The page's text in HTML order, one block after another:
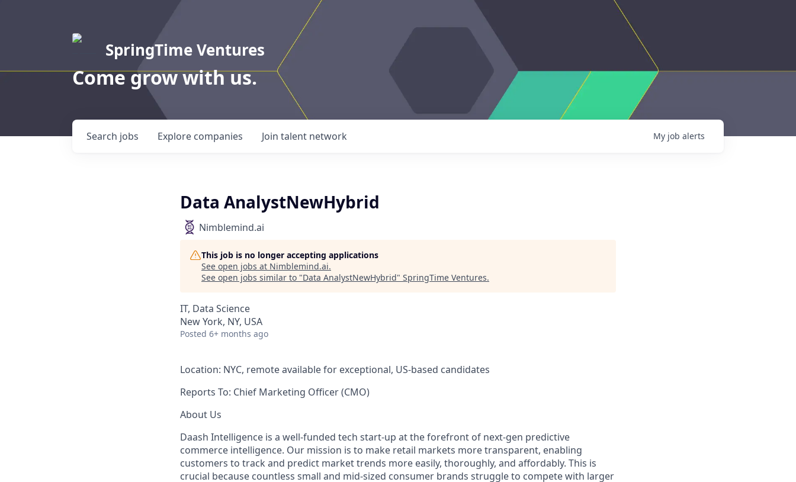
SpringTime Ventures
Come grow with us.
Search jobs Explore companies Join talent network My job alerts
Data AnalystNewHybrid
Nimblemind.ai
This job is no longer accepting applications
See open jobs at Nimblemind.ai.
See open jobs similar to "Data AnalystNewHybrid" SpringTime Ventures.
IT, Data Science
New York, NY, USA
Posted 6+ months ago
Location: NYC, remote available for exceptional, US-based candidates
Reports To: Chief Marketing Officer (CMO)
About Us
Daash Intelligence is a well-funded tech start-up at the forefront of next-gen predictive
commerce intelligence. Our mission is to make retail markets more transparent, enabling
customers to track and predict market trends more easily, thoroughly, and affordably. This is
crucial because countless small and mid-sized consumer brands struggle to compete with larger